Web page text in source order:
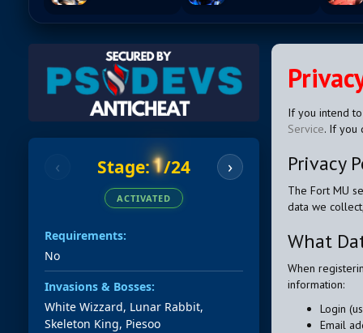
‹ Stage:1/24 ›
ACTIVATED
Requirements:
No
Invasions & Bosses:
White Wizzard, Lunar Rabbit,
Skeleton King, Piesoo
If you intend
Service. If you
Privacy
The Fort MU
data we
What
When
information:
Login
Email